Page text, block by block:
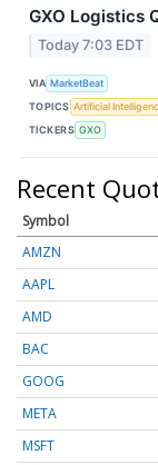
GXO Logistics
Today 7:03 EDT
VIA MarketBeat
TOPICS Artificial
TICKERS GXO
Recent
Symbol
AMZN
AAPL
AMD
BAC
GOOG
META
MSFT